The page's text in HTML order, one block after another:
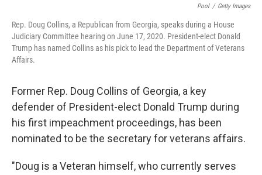
Pool / Getty Images
Rep. Doug Collins, a Republican from Georgia, speaks during a House
Judiciary Committee hearing on June 17, 2020. President-elect Donald
Trump has named Collins as his pick to lead the Department of Veterans
Affairs.
Former Rep. Doug Collins of Georgia, a key
defender of President-elect Donald Trump during
his first impeachment proceedings, has been
nominated to be the secretary for veterans affairs.
"Doug is a Veteran himself, who currently serves